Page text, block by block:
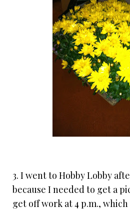
3. I went to Hobby Lobby
because I needed to get a
get off work at 4 p.m.,